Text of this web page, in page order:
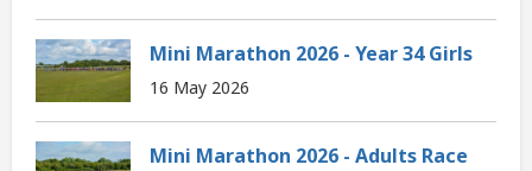
Mini Marathon 2026 - Year 34 Girls
16 May 2026
Mini Marathon 2026 - Adults Race